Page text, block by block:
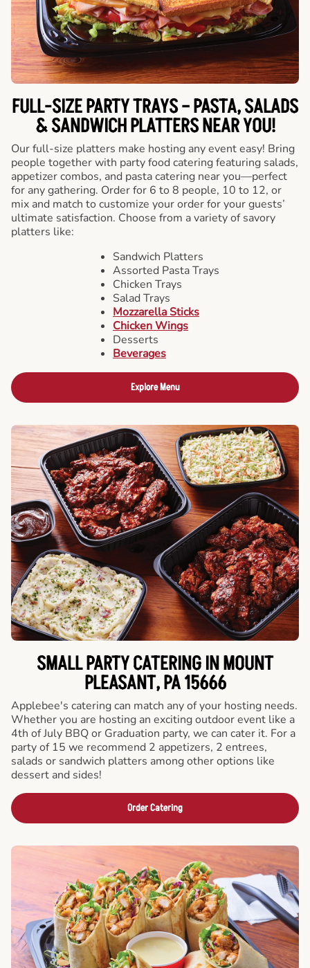
FULL-SIZE PARTY TRAYS – PASTA, SALADS
& SANDWICH PLATTERS NEAR YOU!
Our full-size platters make hosting any event easy! Bring
people together with party food catering featuring salads,
appetizer combos, and pasta catering near you—perfect
for any gathering. Order for 6 to 8 people, 10 to 12, or
mix and match to customize your order for your guests’
ultimate satisfaction. Choose from a variety of savory
platters like:
Sandwich Platters
Assorted Pasta Trays
Chicken Trays
Salad Trays
Mozzarella Sticks
Chicken Wings
Desserts
Beverages
Explore Menu
SMALL PARTY CATERING IN MOUNT
PLEASANT, PA 15666
Applebee's catering can match any of your hosting needs.
Whether you are hosting an exciting outdoor event like a
4th of July BBQ or Graduation party, we can cater it. For a
party of 15 we recommend 2 appetizers, 2 entrees,
salads or sandwich platters among other options like
dessert and sides!
Order Catering